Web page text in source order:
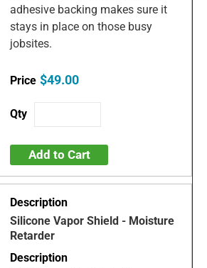
adhesive backing makes sure it
stays in place on those busy
jobsites.
$49.00
Add to Cart
Silicone Vapor Shield - Moisture
Retarder